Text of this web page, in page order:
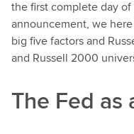
the first complete day
announcement, we
big five factors and
and Russell 2000
The Fed as